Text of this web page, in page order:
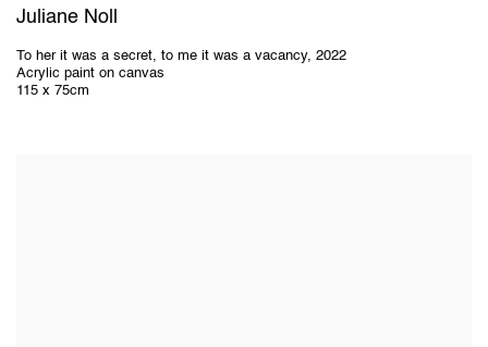
Juliane Noll
To her it was a secret, to me it was a vacancy, 2022
Acrylic paint on canvas
115 x 75cm